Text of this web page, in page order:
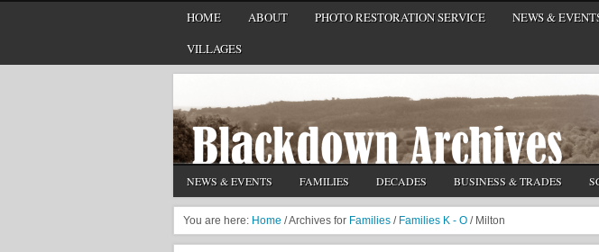
HOME ABOUT PHOTO RESTORATION SERVICE NEWS &
VILLAGES
NEWS & EVENTS FAMILIES DECADES BUSINESS & TRADES
You are here: Home /Archives for Families / Families K - O /Milton